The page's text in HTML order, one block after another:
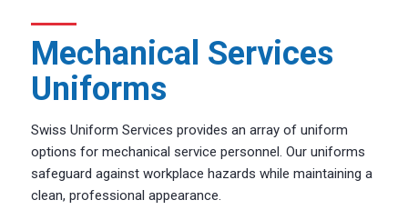
Mechanical Services
Uniforms
Swiss Uniform Services provides an array of uniform
options for mechanical service personnel. Our uniforms
safeguard against workplace hazards while maintaining a
clean, professional appearance.